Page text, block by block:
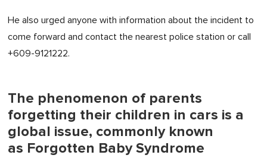
He also urged anyone with information about the incident to
come forward and contact the nearest police station or call
+609-9121222.
The phenomenon of parents
forgetting their children in cars is a
global issue, commonly known
as Forgotten Baby Syndrome